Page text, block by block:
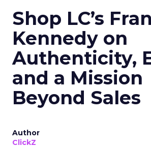
Shop LC’s
Kennedy on
Authenticity,
and a Mission
Beyond Sales
Author
ClickZ